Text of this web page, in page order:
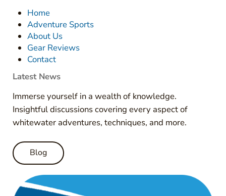
Home
Adventure Sports
About Us
Gear Reviews
Contact
Latest News
Immerse yourself in a wealth of knowledge.
Insightful discussions covering every aspect of
whitewater adventures, techniques, and more.
Blog